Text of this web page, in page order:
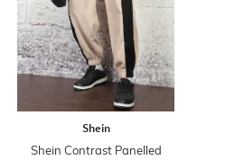
Shein
Shein Contrast Panelled